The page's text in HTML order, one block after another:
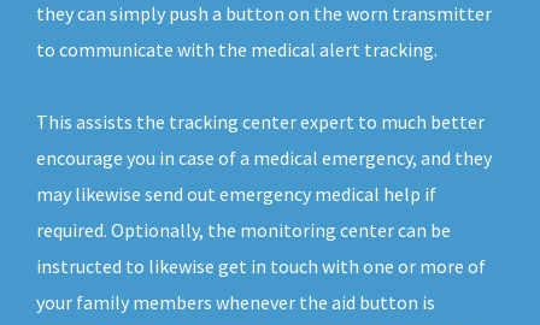
they can simply push a button on the worn transmitter
to communicate with the medical alert tracking.
This assists the tracking center expert to much better
encourage you in case of a medical emergency, and they
may likewise send out emergency medical help if
required. Optionally, the monitoring center can be
instructed to likewise get in touch with one or more of
your family members whenever the aid button is